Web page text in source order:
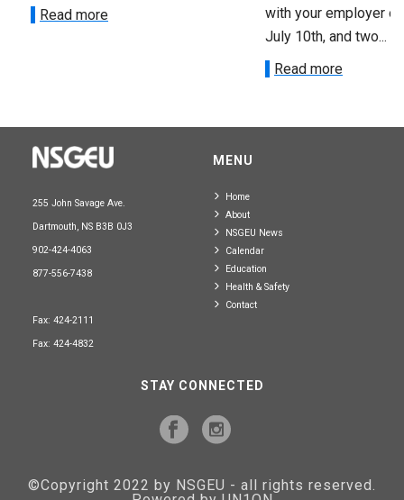
Read more
with your employer
July 10th, and two...
Read more
255 John Savage Ave.
Dartmouth, NS B3B 0J3
902-424-4063
877-556-7438
Fax: 424-2111
Fax: 424-4832
MENU
Home
About
NSGEU News
Calendar
Education
Health & Safety
Contact
STAY CONNECTED
©Copyright 2022 by NSGEU - all rights reserved.